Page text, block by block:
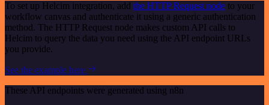
To set up Helcim integration, add the HTTP Request node to your
workflow canvas and authenticate it using a generic authentication
method. The HTTP Request node makes custom API calls to
Helcim to query the data you need using the API endpoint URLs
you provide.
See the example here
These API endpoints were generated using n8n